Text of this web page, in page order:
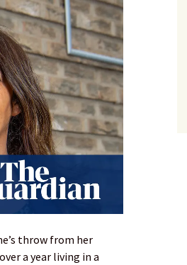
throw from her
a year living in a